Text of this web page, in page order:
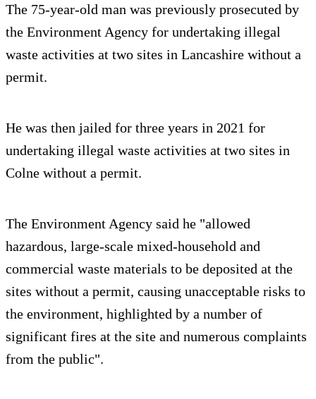
The 75-year-old man was previously prosecuted by
the Environment Agency for undertaking illegal
waste activities at two sites in Lancashire without a
permit.
He was then jailed for three years in 2021 for
undertaking illegal waste activities at two sites in
Colne without a permit.
The Environment Agency said he "allowed
hazardous, large-scale mixed-household and
commercial waste materials to be deposited at the
sites without a permit, causing unacceptable risks to
the environment, highlighted by a number of
significant fires at the site and numerous complaints
from the public".